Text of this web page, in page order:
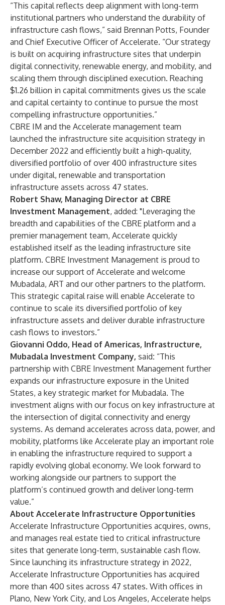
“This capital reflects deep alignment with long-term
institutional partners who understand the durability of
infrastructure cash flows,” said Brennan Potts, Founder
and Chief Executive Officer of Accelerate. “Our strategy
is built on acquiring infrastructure sites that underpin
digital connectivity, renewable energy, and mobility, and
scaling them through disciplined execution. Reaching
$1.26 billion in capital commitments gives us the scale
and capital certainty to continue to pursue the most
compelling infrastructure opportunities.”
CBRE IM and the Accelerate management team
launched the infrastructure site acquisition strategy in
December 2022 and efficiently built a high-quality,
diversified portfolio of over 400 infrastructure sites
under digital, renewable and transportation
infrastructure assets across 47 states.
Robert Shaw, Managing Director at CBRE
Investment Management, added: "Leveraging the
breadth and capabilities of the CBRE platform and a
premier management team, Accelerate quickly
established itself as the leading infrastructure site
platform. CBRE Investment Management is proud to
increase our support of Accelerate and welcome
Mubadala, ART and our other partners to the platform.
This strategic capital raise will enable Accelerate to
continue to scale its diversified portfolio of key
infrastructure assets and deliver durable infrastructure
cash flows to investors.”
Giovanni Oddo, Head of Americas, Infrastructure,
Mubadala Investment Company, said: “This
partnership with CBRE Investment Management further
expands our infrastructure exposure in the United
States, a key strategic market for Mubadala. The
investment aligns with our focus on key infrastructure at
the intersection of digital connectivity and energy
systems. As demand accelerates across data, power, and
mobility, platforms like Accelerate play an important role
in enabling the infrastructure required to support a
rapidly evolving global economy. We look forward to
working alongside our partners to support the
platform’s continued growth and deliver long-term
value.”
About Accelerate Infrastructure Opportunities
Accelerate Infrastructure Opportunities acquires, owns,
and manages real estate tied to critical infrastructure
sites that generate long-term, sustainable cash flow.
Since launching its infrastructure strategy in 2022,
Accelerate Infrastructure Opportunities has acquired
more than 400 sites across 47 states. With offices in
Plano, New York City, and Los Angeles, Accelerate helps